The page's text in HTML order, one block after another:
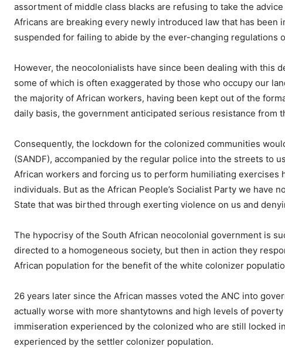
assortment of middle class blacks are refusing to take the
Africans are breaking every newly introduced law that has
suspended for failing to abide by the ever-changing regulations
However, the neocolonialists have since been dealing with this
some of which is often exaggerated by those who occupy our
the majority of African workers, having been kept out of the
daily basis, the government anticipated serious resistance from
Consequently, the lockdown for the colonized communities
(SANDF), accompanied by the regular police into the streets to
African workers and forcing us to perform humiliating exercises
individuals. But as the African People’s Socialist Party we have
State that was birthed through exerting violence on us and
The hypocrisy of the South African neocolonial government is
directed to a homogeneous society, but then in action they
African population for the benefit of the white colonizer
26 years later since the African masses voted the ANC into
actually worse with more shantytowns and high levels of
immiseration experienced by the colonized who are still locked
experienced by the settler colonizer population.